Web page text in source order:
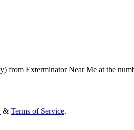
from Exterminator Near Me at the
& Terms of Service.